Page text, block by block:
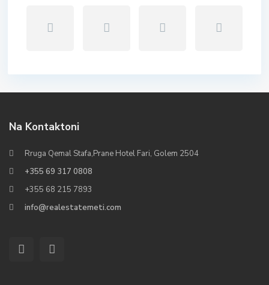
Na Kontaktoni
Rruga Qemal Stafa,Prane Hotel Fari, Golem 2504
+355 69 317 0808
+355 68 215 7893
info@realestatemeti.com